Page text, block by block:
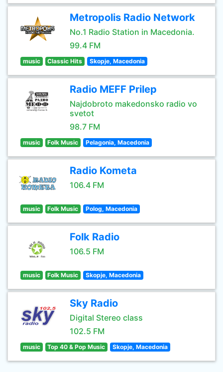
Metropolis Radio Network
No.1 Radio Station in Macedonia.
99.4 FM
music Classic Hits Skopje, Macedonia
Radio MEFF Prilep
Najdobroto makedonsko radio vo
svetot
98.7 FM
music Folk Music Pelagonia, Macedonia
Radio Kometa
106.4 FM
music Folk Music Polog, Macedonia
Folk Radio
106.5 FM
music Folk Music Skopje, Macedonia
Sky Radio
Digital Stereo class
102.5 FM
music Top 40 & Pop Music Skopje, Macedonia